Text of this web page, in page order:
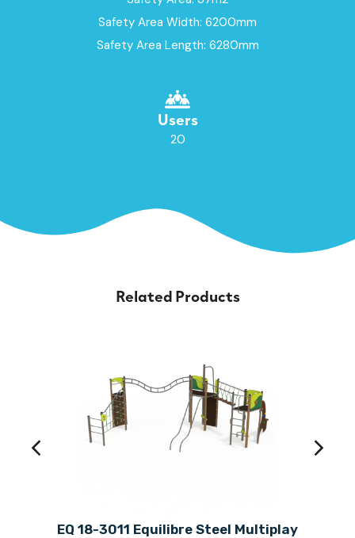
Safety Area Width: 6200mm
Safety Area Length: 6280mm
Users
20
Related Products
EQ 18-3011 Equilibre Steel Multiplay